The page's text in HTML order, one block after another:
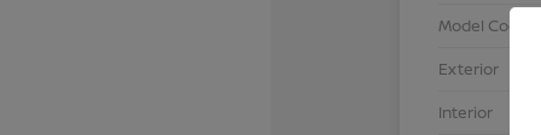
Model Code
Exterior
Interior